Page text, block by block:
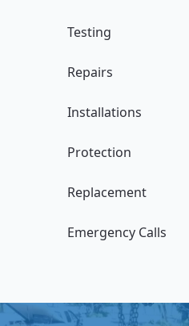
Testing
Repairs
Installations
Protection
Replacement
Emergency Calls